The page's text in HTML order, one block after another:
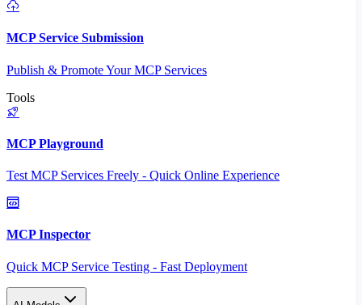
MCP Service Submission
Publish & Promote Your MCP Services
Tools
MCP Playground
Test MCP Services Freely - Quick Online Experience
MCP Inspector
Quick MCP Service Testing - Fast Deployment